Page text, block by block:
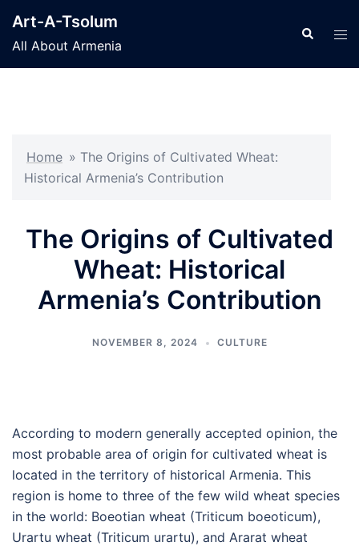
content
Art-A-Tsolum
All About Armenia
Search
Home » The Origins of Cultivated Wheat:
Historical Armenia’s Contribution
The Origins of Cultivated
Wheat: Historical
Armenia’s Contribution
NOVEMBER 8, 2024 CULTURE
According to modern generally accepted opinion, the
most probable area of origin for cultivated wheat is
located in the territory of historical Armenia. This
region is home to three of the few wild wheat species
in the world: Boeotian wheat (Triticum boeoticum),
Urartu wheat (Triticum urartu), and Ararat wheat